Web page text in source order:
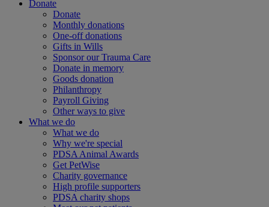
Donate
Donate
Monthly donations
One-off donations
Gifts in Wills
Sponsor our Trauma Care
Donate in memory
Goods donation
Philanthropy
Payroll Giving
Other ways to give
What we do
What we do
Why we're special
PDSA Animal Awards
Get PetWise
Charity governance
High profile supporters
PDSA charity shops